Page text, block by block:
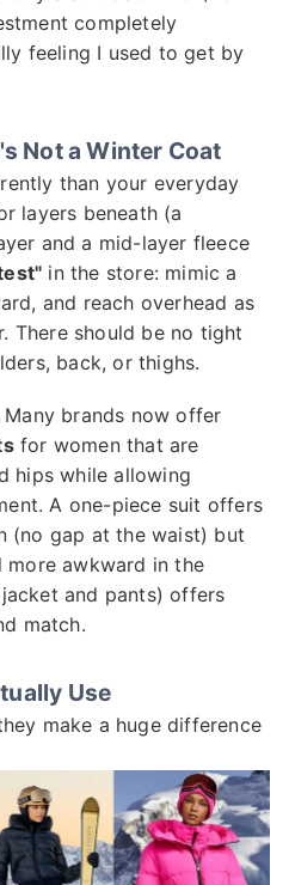
completely
feeling I used to get by
Not a Winter Coat
than your everyday
layers beneath (a
and a mid-layer fleece
in the store: mimic a
and reach overhead as
There should be no tight
back, or thighs.
brands now offer
for women that are
hips while allowing
A one-piece suit offers
(no gap at the waist) but
more awkward in the
and pants) offers
match.
Use
make a huge difference